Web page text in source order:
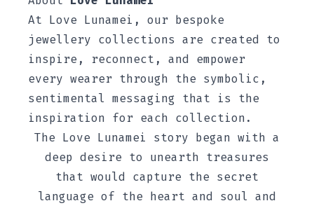
At Love Lunamei, our bespoke
jewellery collections are created to
inspire, reconnect, and empower
every wearer through the symbolic,
sentimental messaging that is the
inspiration for each collection.
The Love Lunamei story began with a
deep desire to unearth treasures
that would capture the secret
language of the heart and soul and